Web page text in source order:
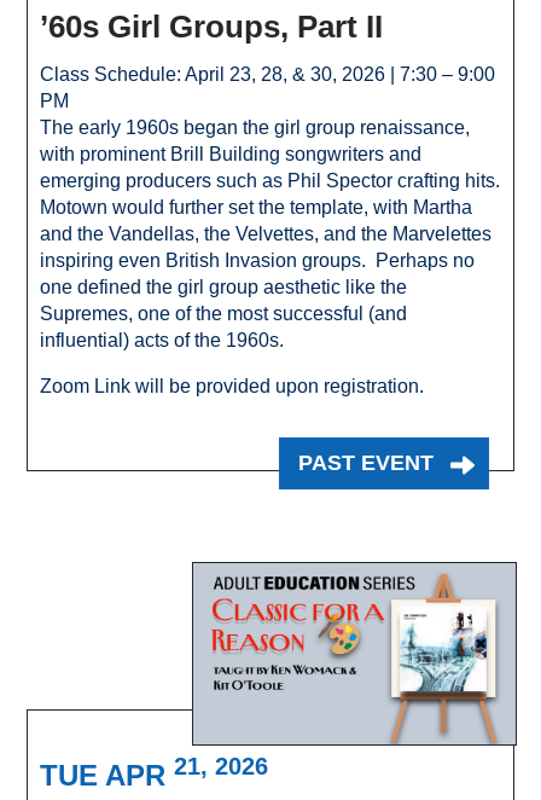
’60s Girl Groups, Part II
Class Schedule: April 23, 28, & 30, 2026 | 7:30 – 9:00
PM
The early 1960s began the girl group renaissance,
with prominent Brill Building songwriters and
emerging producers such as Phil Spector crafting hits.
Motown would further set the template, with Martha
and the Vandellas, the Velvettes, and the Marvelettes
inspiring even British Invasion groups. Perhaps no
one defined the girl group aesthetic like the
Supremes, one of the most successful (and
influential) acts of the 1960s.
Zoom Link will be provided upon registration.
PAST EVENT
TUE APR21, 2026